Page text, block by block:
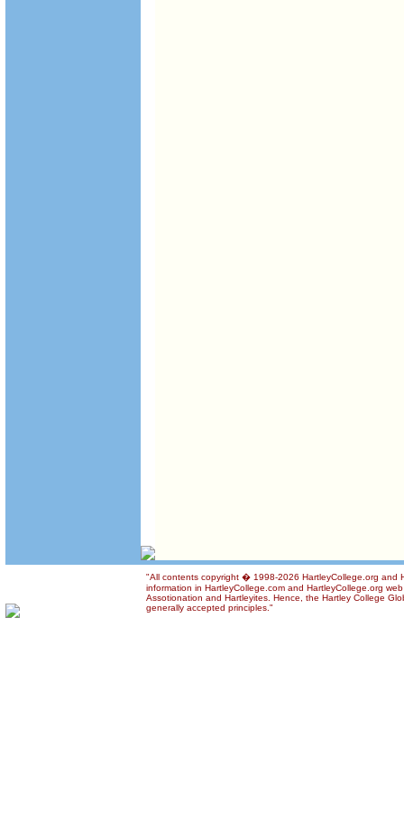
"All contents copyright � 1998-2026 HartleyCollege.org and
information in HartleyCollege.com and HartleyCollege.org
Assotionation and Hartleyites. Hence, the Hartley College
generally accepted principles."